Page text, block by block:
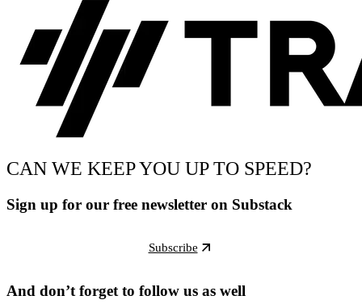
CAN WE KEEP YOU UP TO SPEED?
Sign up for our free newsletter on Substack
Subscribe
And don’t forget to follow us as well